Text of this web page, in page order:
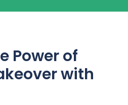
Power of
with